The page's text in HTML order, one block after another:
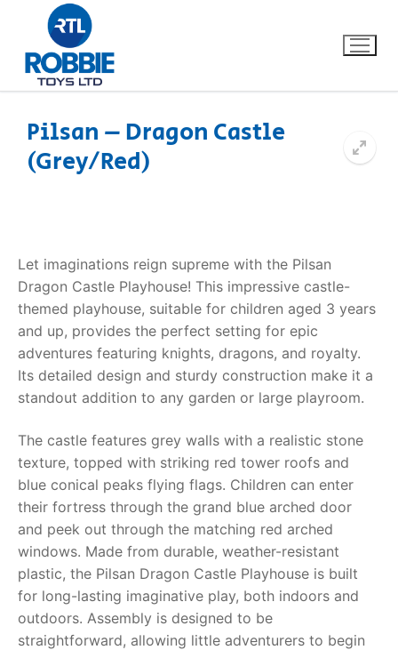
Home
About Us
FAQs
Dino FAQ
Razor FAQ
RollyToys FAQ
Toimsa FAQ
Contact
Pilsan – Dragon Castle
(Grey/Red)
Let imaginations reign supreme with the Pilsan
Dragon Castle Playhouse! This impressive castle-
themed playhouse, suitable for children aged 3 years
and up, provides the perfect setting for epic
adventures featuring knights, dragons, and royalty.
Its detailed design and sturdy construction make it a
standout addition to any garden or large playroom.
The castle features grey walls with a realistic stone
texture, topped with striking red tower roofs and
blue conical peaks flying flags. Children can enter
their fortress through the grand blue arched door
and peek out through the matching red arched
windows. Made from durable, weather-resistant
plastic, the Pilsan Dragon Castle Playhouse is built
for long-lasting imaginative play, both indoors and
outdoors. Assembly is designed to be
straightforward, allowing little adventurers to begin